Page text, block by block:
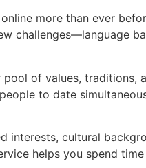
more than ever
challenges—language
of values, traditions,
to date
interests, cultural
helps you spend